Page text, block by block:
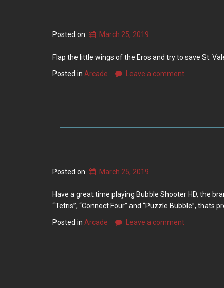
Posted on March 25, 2019
Flap the little wings of the Eros and try to save St.
Posted in Arcade Leave a comment
Posted on March 25, 2019
Have a great time playing Bubble Shooter HD, the
“Tetris”, “Connect Four” and “Puzzle Bubble”, thats
Posted in Arcade Leave a comment